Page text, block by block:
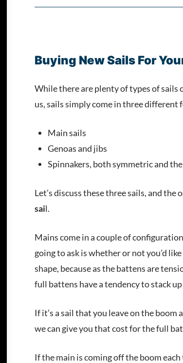
Buying New Sails For
While there are plenty of types of sails
us, sails simply come in three different
Main sails
Genoas and jibs
Spinnakers, both symmetric and
Let’s discuss these three sails, and
sail.
Mains come in a couple of
going to ask is whether or not you’d
shape, because as the battens are
full battens have a tendency to stack
If it’s a sail that you leave on the
we can give you that cost for the full
If the main is coming off the boom